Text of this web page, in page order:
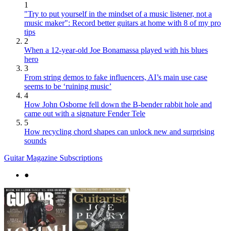
1
"Try to put yourself in the mindset of a music listener, not a
music maker": Record better guitars at home with 8 of my pro
tips
2
When a 12-year-old Joe Bonamassa played with his blues
hero
3
From string demos to fake influencers, AI’s main use case
seems to be ‘ruining music’
4
How John Osborne fell down the B-bender rabbit hole and
came out with a signature Fender Tele
5
How recycling chord shapes can unlock new and surprising
sounds
Guitar Magazine Subscriptions
●